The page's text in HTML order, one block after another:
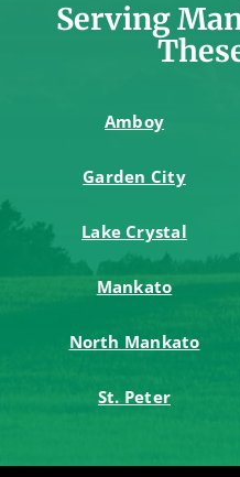
Serving
Amboy
Garden City
Lake Crystal
Mankato
North Mankato
St. Peter